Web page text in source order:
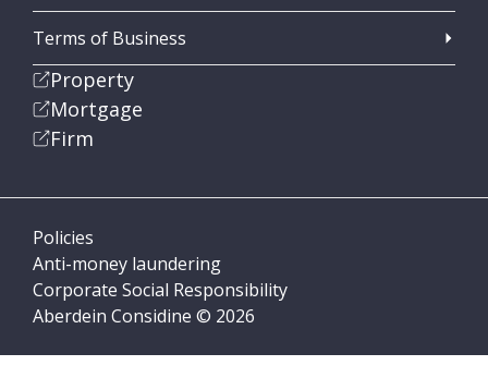
Terms of Business
Property
Mortgage
Firm
Policies
Anti-money laundering
Corporate Social Responsibility
Aberdein Considine © 2026